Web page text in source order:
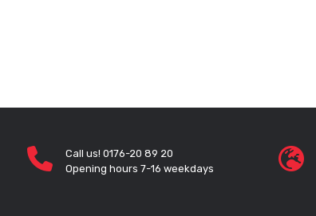
Call us! 0176-20 89 20
Opening hours 7-16 weekdays